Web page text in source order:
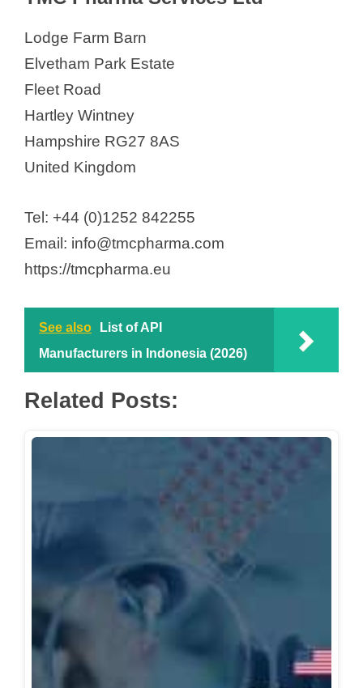
Lodge Farm Barn
Elvetham Park Estate
Fleet Road
Hartley Wintney
Hampshire RG27 8AS
United Kingdom
Tel: +44 (0)1252 842255
Email: info@tmcpharma.com
https://tmcpharma.eu
See also
List of API
Manufacturers in Indonesia (2026)
Related Posts: